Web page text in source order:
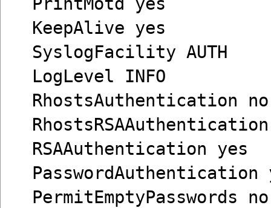
KeepAlive yes
SyslogFacility AUTH
LogLevel INFO
RhostsAuthentication no
RSAAuthentication yes
PasswordAuthentication
PermitEmptyPasswords no